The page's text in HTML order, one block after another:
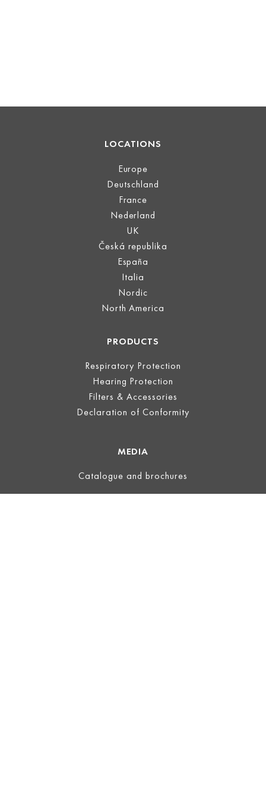
LOCATIONS
Europe
Deutschland
France
Nederland
UK
Česká republika
España
Italia
Nordic
North America
PRODUCTS
Respiratory Protection
Hearing Protection
Filters & Accessories
Declaration of Conformity
MEDIA
Catalogue and brochures